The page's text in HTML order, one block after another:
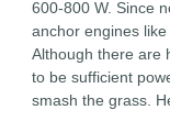
600-800 W. Since
anchor engines
Although there are
to be sufficient
smash the grass.